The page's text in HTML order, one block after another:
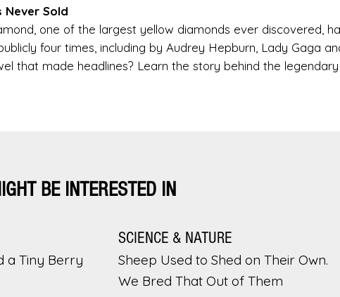
Sold
one of the largest yellow diamonds ever discovered,
four times, including by Audrey Hepburn, Lady Gaga
that made headlines? Learn the story behind the
BE INTERESTED IN
a Tiny Berry
SCIENCE & NATURE
Sheep Used to Shed on Their Own.
We Bred That Out of Them